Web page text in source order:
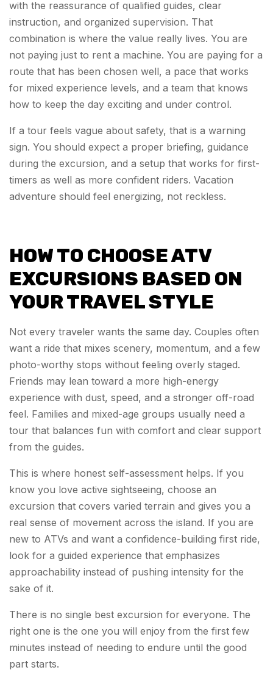
with the reassurance of qualified guides, clear
instruction, and organized supervision. That
combination is where the value really lives. You are
not paying just to rent a machine. You are paying for a
route that has been chosen well, a pace that works
for mixed experience levels, and a team that knows
how to keep the day exciting and under control.
If a tour feels vague about safety, that is a warning
sign. You should expect a proper briefing, guidance
during the excursion, and a setup that works for first-
timers as well as more confident riders. Vacation
adventure should feel energizing, not reckless.
HOW TO CHOOSE ATV
EXCURSIONS BASED ON
YOUR TRAVEL STYLE
Not every traveler wants the same day. Couples often
want a ride that mixes scenery, momentum, and a few
photo-worthy stops without feeling overly staged.
Friends may lean toward a more high-energy
experience with dust, speed, and a stronger off-road
feel. Families and mixed-age groups usually need a
tour that balances fun with comfort and clear support
from the guides.
This is where honest self-assessment helps. If you
know you love active sightseeing, choose an
excursion that covers varied terrain and gives you a
real sense of movement across the island. If you are
new to ATVs and want a confidence-building first ride,
look for a guided experience that emphasizes
approachability instead of pushing intensity for the
sake of it.
There is no single best excursion for everyone. The
right one is the one you will enjoy from the first few
minutes instead of needing to endure until the good
part starts.